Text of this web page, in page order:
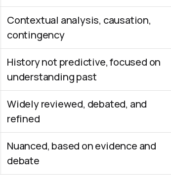
Contextual analysis, causation,
contingency
History not predictive, focused on
understanding past
Widely reviewed, debated, and
refined
Nuanced, based on evidence and
debate